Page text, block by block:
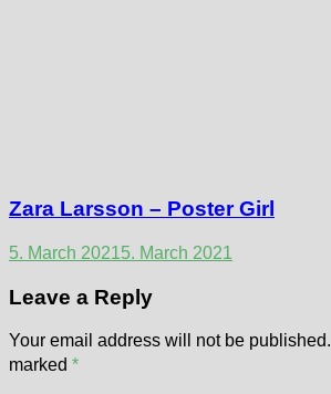
Zara Larsson – Poster Girl
5. March 20215. March 2021
Leave a Reply
Your email address will not be published.
marked *